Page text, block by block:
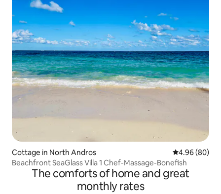
Cottage in North Andros 4.96 out of 5
4.96 (80)
Beachfront SeaGlass Villa 1 Chef-Massage-Bonefish
The comforts of home and great
monthly rates